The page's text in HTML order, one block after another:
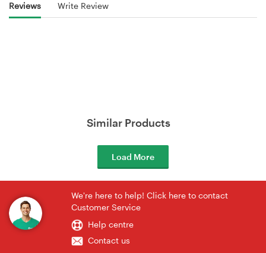
Reviews Write Review
Similar Products
Load More
We're here to help! Click here to contact
Customer Service
Help centre
Contact us